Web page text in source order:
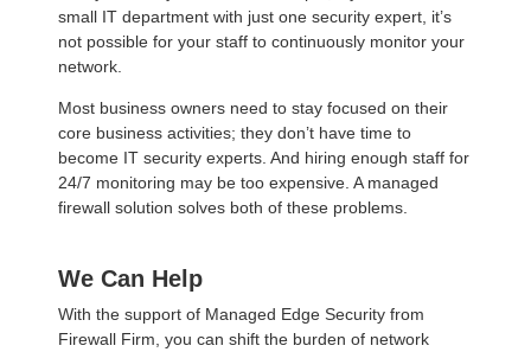
small IT department with just one security expert, it’s
not possible for your staff to continuously monitor your
network.
Most business owners need to stay focused on their
core business activities; they don’t have time to
become IT security experts. And hiring enough staff for
24/7 monitoring may be too expensive. A managed
firewall solution solves both of these problems.
We Can Help
With the support of Managed Edge Security from
Firewall Firm, you can shift the burden of network